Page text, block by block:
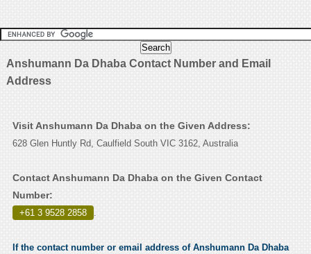
Anshumann Da Dhaba Contact Number and Email
Address
Visit Anshumann Da Dhaba on the Given Address:
628 Glen Huntly Rd, Caulfield South VIC 3162, Australia
Contact Anshumann Da Dhaba on the Given Contact
Number:
+61 3 9528 2858 .
If the contact number or email address of Anshumann Da Dhaba